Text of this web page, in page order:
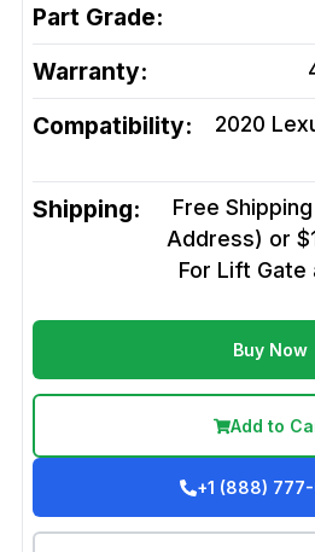
Part Grade:
Warranty:
Compatibility:
2020
Shipping:
Free
Address) or
For Lift Gate
Buy Now
Add to
+1 (888)